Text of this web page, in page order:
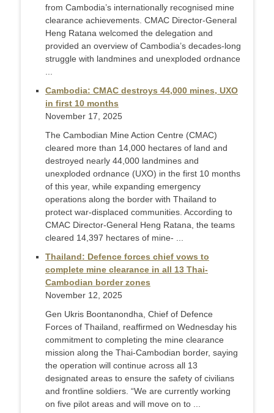
from Cambodia’s internationally recognised mine
clearance achievements. CMAC Director-General
Heng Ratana welcomed the delegation and
provided an overview of Cambodia’s decades-long
struggle with landmines and unexploded ordnance
Cambodia: CMAC destroys 44,000 mines, UXO
in first 10 months
November 17, 2025
The Cambodian Mine Action Centre (CMAC)
cleared more than 14,000 hectares of land and
destroyed nearly 44,000 landmines and
unexploded ordnance (UXO) in the first 10 months
of this year, while expanding emergency
operations along the border with Thailand to
protect war-displaced communities. According to
CMAC Director-General Heng Ratana, the teams
cleared 14,397 hectares of mine- ...
Thailand: Defence forces chief vows to
complete mine clearance in all 13 Thai-
Cambodian border zones
November 12, 2025
Gen Ukris Boontanondha, Chief of Defence
Forces of Thailand, reaffirmed on Wednesday his
commitment to completing the mine clearance
mission along the Thai-Cambodian border, saying
the operation will continue across all 13
designated areas to ensure the safety of civilians
and frontline soldiers. “We are currently working
on five pilot areas and will move on to ...